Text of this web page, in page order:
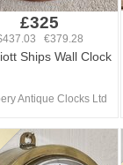
£325
€379.28
Ships Wall Clock
Antique Clocks Ltd